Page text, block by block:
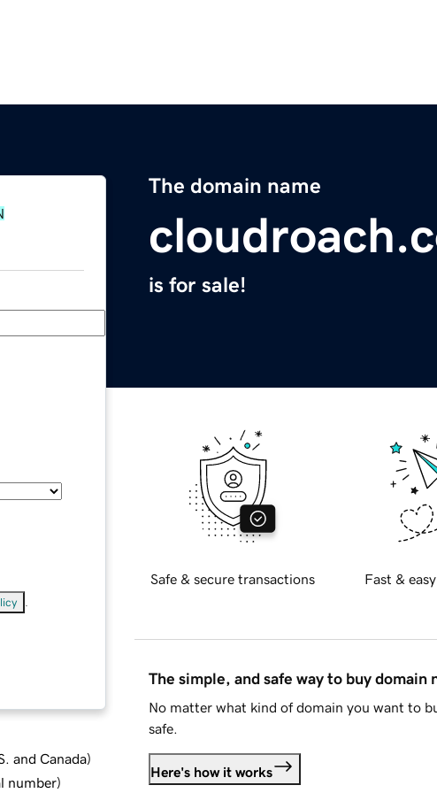
The domain name
is for sale!
and Canada)
number)
Safe & secure transactions Fast &
The simple, and safe way to buy domain
No matter what kind of domain you want to
safe.
Here's how it works